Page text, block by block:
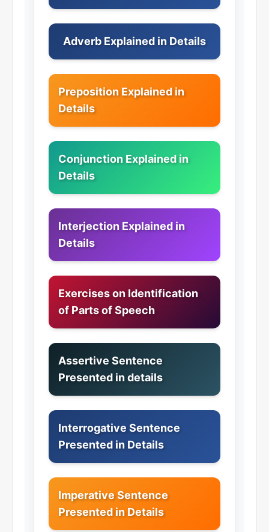
Adverb Explained in Details
Preposition Explained in
Details
Conjunction Explained in
Details
Interjection Explained in
Details
Exercises on Identification
of Parts of Speech
Assertive Sentence
Presented in details
Interrogative Sentence
Presented in Details
Imperative Sentence
Presented in Details